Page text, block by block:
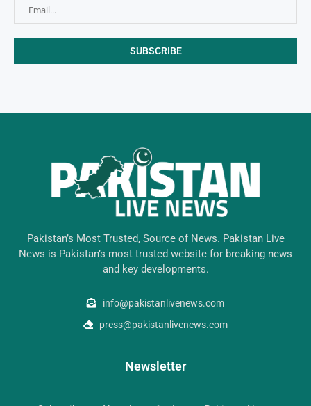
Pakistan’s Most Trusted, Source of News. Pakistan Live
News is Pakistan’s most trusted website for breaking news
and key developments.
info@pakistanlivenews.com
press@pakistanlivenews.com
Newsletter